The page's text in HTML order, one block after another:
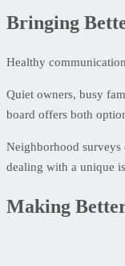
Bringing
Healthy
Quiet owners, busy
board offers both
Neighborhood surveys
dealing with a unique
Making